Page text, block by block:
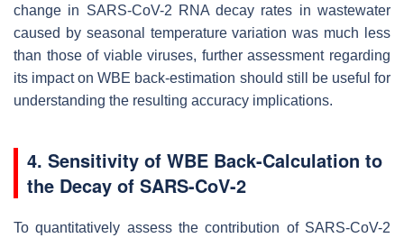
change in SARS-CoV-2 RNA decay rates in wastewater
caused by seasonal temperature variation was much less
than those of viable viruses, further assessment regarding
its impact on WBE back-estimation should still be useful for
understanding the resulting accuracy implications.
4. Sensitivity of WBE Back-Calculation to
the Decay of SARS-CoV-2
To quantitatively assess the contribution of SARS-CoV-2